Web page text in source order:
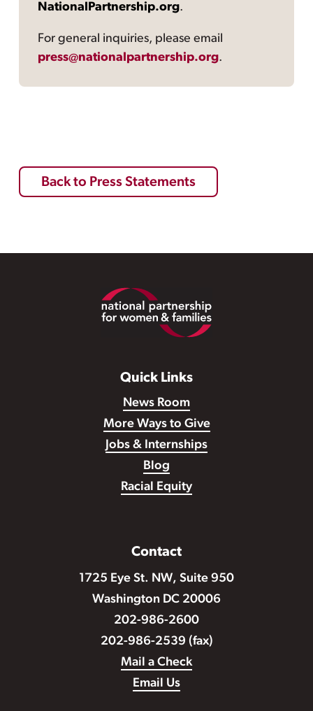
NationalPartnership.org.
For general inquiries, please email
press@nationalpartnership.org.
Back to Press Statements
Quick Links
News Room
More Ways to Give
Jobs & Internships
Blog
Racial Equity
Contact
1725 Eye St. NW, Suite 950
Washington DC 20006
202-986-2600
202-986-2539 (fax)
Mail a Check
Email Us